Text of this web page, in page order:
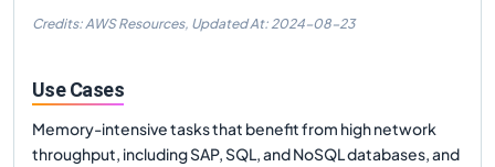
Credits: AWS Resources, Updated At: 2024-08-23
Use Cases
Memory-intensive tasks that benefit from high network
throughput, including SAP, SQL, and NoSQL databases, and